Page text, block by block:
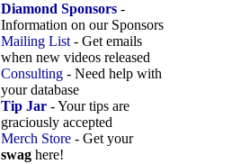
Diamond Sponsors -
Information on our Sponsors
Mailing List- Get emails
when new videos released
Consulting - Need help with
your database
Tip Jar - Your tips are
graciously accepted
Merch Store - Get your
swag here!